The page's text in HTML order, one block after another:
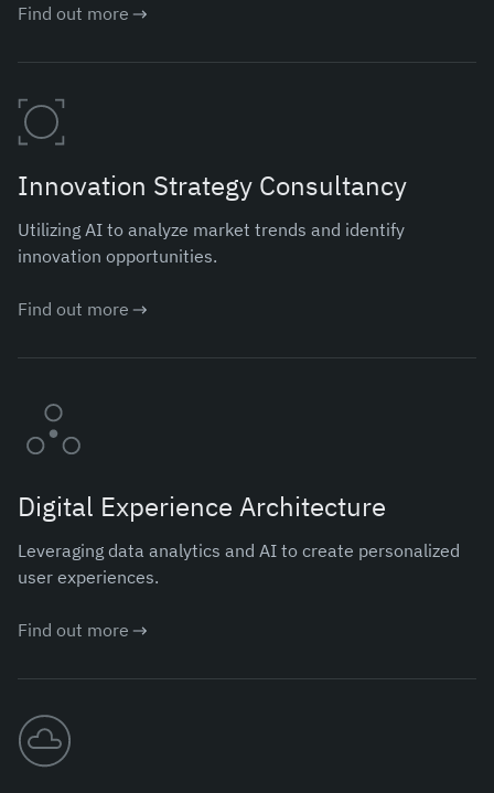
Find out more
Innovation Strategy Consultancy
Utilizing AI to analyze market trends and identify
innovation opportunities.
Find out more
Digital Experience Architecture
Leveraging data analytics and AI to create personalized
user experiences.
Find out more